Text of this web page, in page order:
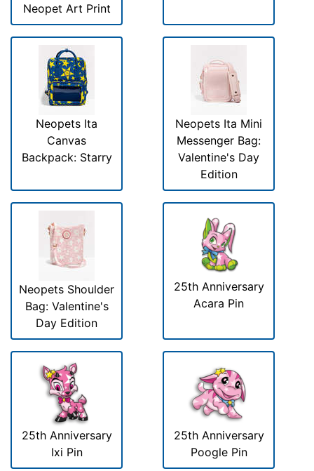
Neopet Art Print
Neopets Ita
Canvas
Backpack: Starry
Neopets Ita Mini
Messenger Bag:
Valentine's Day
Edition
Neopets Shoulder
Bag: Valentine's
Day Edition
25th Anniversary
Acara Pin
25th Anniversary
Ixi Pin
25th Anniversary
Poogle Pin